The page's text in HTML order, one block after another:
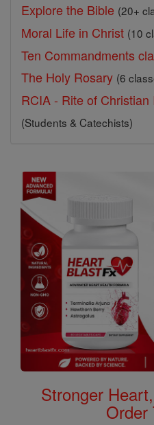
Explore the Bible (20+
Moral Life in Christ (10
Ten Commandments
The Holy Rosary (6
RCIA - Rite of
(Students & Catechists)
Stronger
Order